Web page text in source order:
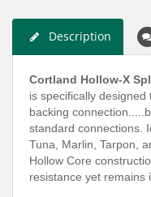
Description
Cortland Hollow-X
is specifically
backing
standard connections.
Tuna, Marlin, Tarpon,
Hollow Core
resistance yet remains